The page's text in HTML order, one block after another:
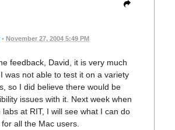
• November 27, 2004 5:49 PM
feedback, David, it is very much
was not able to test it on a variety
so I did believe there would be
issues with it. Next week when
at RIT, I will see what I can do
for all the Mac users.